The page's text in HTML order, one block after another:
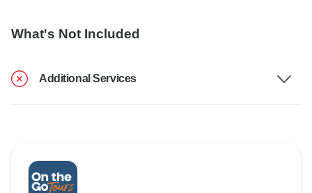
What's Not Included
Additional Services